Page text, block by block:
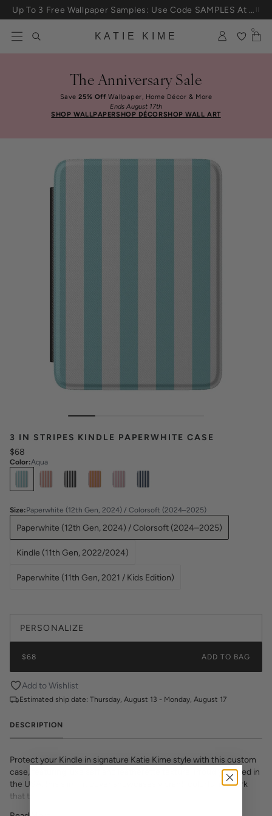
Skip to content
KATIE KIME
0
The Anniversary Sale
Save25% Off Wallpaper, Home Décor & More
Ends August 17th
SHOP WALLPAPERSHOP DÉCORSHOP WALL ART
3 IN STRIPES KINDLE PAPERWHITE CASE
$68
Color:Aqua
Select Colors
Size:Paperwhite (12th Gen, 2024) / Colorsoft (2024–2025)
Paperwhite (12th Gen, 2024) / Colorsoft (2024–2025)
Kindle (11th Gen, 2022/2024)
Paperwhite (11th Gen, 2021 / Kids Edition)
PERSONALIZE
$68 ADD TO BAG
Add to Wishlist
Estimated ship date: Thursday, August 13 - Monday, August 17
DESCRIPTION
Protect your Kindle in signature Katie Kime style with this custom
case, featuring luxe saffiano leatherette texture. Proudly printed in
the USA, this slim-fit cover showcases vibrant, colorful artwork
that transforms your e-reader into a fashion statement. The